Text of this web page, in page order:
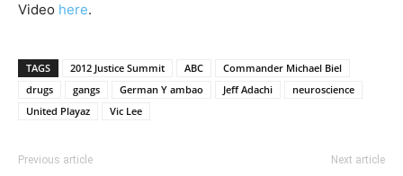
Video here.
TAGS 2012 Justice Summit ABC
Commander Michael Biel
drugs
gangs German Y ambao Jeff Adachi
neuroscience
United Playaz
Vic Lee
Previous article Next article